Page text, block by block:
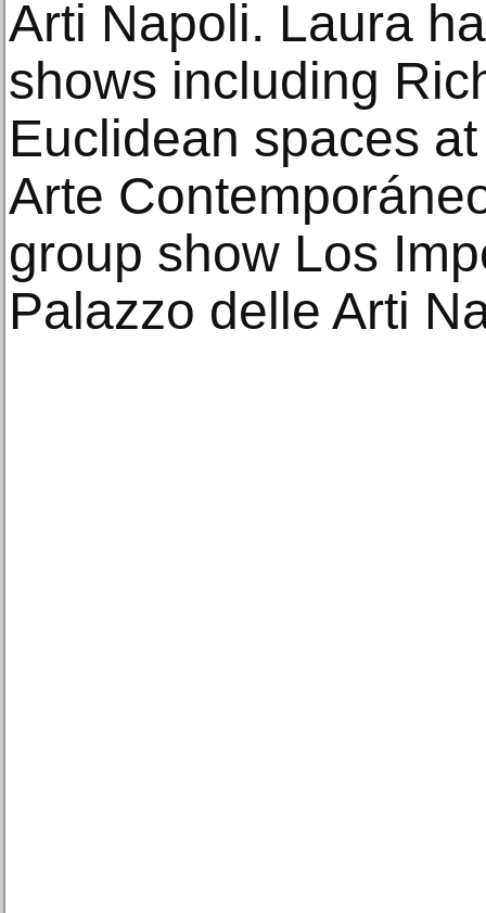
Arti Napoli. Laura
shows including
Euclidean spaces
Arte
group show Los
Palazzo delle Arti